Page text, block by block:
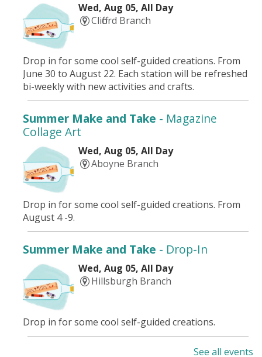
Wed, Aug 05, All Day
Clifford Branch
Drop in for some cool self-guided creations. From
June 30 to August 22. Each station will be refreshed
bi-weekly with new activities and crafts.
Summer Make and Take - Magazine
Collage Art
Wed, Aug 05, All Day
Aboyne Branch
Drop in for some cool self-guided creations. From
August 4 -9.
Summer Make and Take - Drop-In
Wed, Aug 05, All Day
Hillsburgh Branch
Drop in for some cool self-guided creations.
- Dive into ArtSee all events